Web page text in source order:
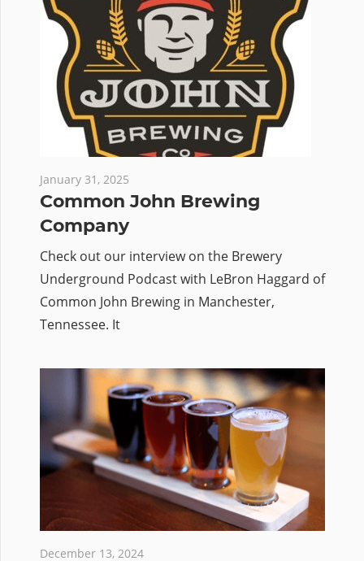
January 31, 2025
Common John Brewing
Company
Check out our interview on the Brewery
Underground Podcast with LeBron Haggard of
Common John Brewing in Manchester,
Tennessee. It
December 13, 2024